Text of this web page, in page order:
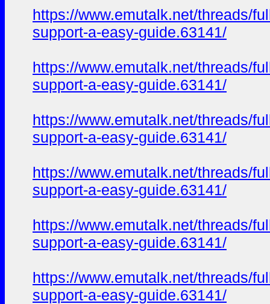
https://www.emutalk.net/threads/
support-a-easy-guide.63141/
https://www.emutalk.net/threads/
support-a-easy-guide.63141/
https://www.emutalk.net/threads/
support-a-easy-guide.63141/
https://www.emutalk.net/threads/
support-a-easy-guide.63141/
https://www.emutalk.net/threads/
support-a-easy-guide.63141/
https://www.emutalk.net/threads/
support-a-easy-guide.63141/